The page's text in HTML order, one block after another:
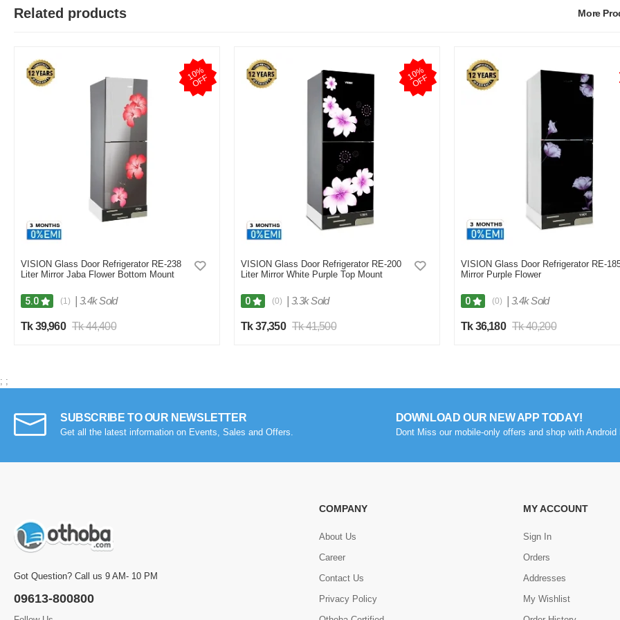
Related products More
1
0
%
O
F
F
VISION Glass Door Refrigerator RE-238
Liter Mirror Jaba Flower Bottom Mount
5.0 (1) 3.4k Sold
Tk 39,960 Tk 44,400
1
0
%
O
F
F
VISION Glass Door Refrigerator RE-200
Liter Mirror White Purple Top Mount
0 (0) 3.3k Sold
Tk 37,350 Tk 41,500
VISION Glass Door Refrigerator RE-
Mirror Purple Flower
0 (0) 3.4k Sold
Tk 36,180 Tk 40,200
; ;
SUBSCRIBE TO OUR NEWSLETTER
Get all the latest information on Events, Sales and Offers.
DOWNLOAD OUR NEW APP TODAY!
Dont Miss our mobile-only offers and shop with Android
Got Question? Call us 9 AM- 10 PM
09613-800800
COMPANY
About Us
Career
Contact Us
Privacy Policy
MY ACCOUNT
Sign In
Orders
Addresses
My Wishlist